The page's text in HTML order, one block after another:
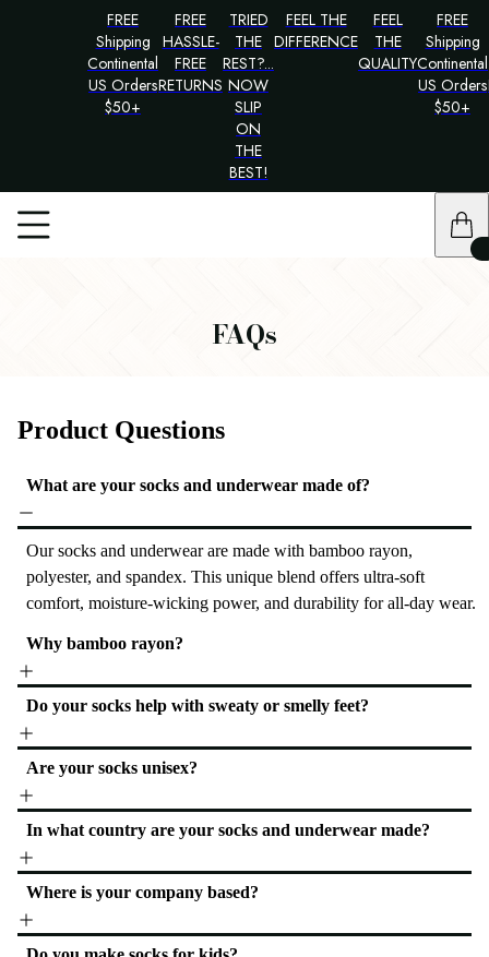
FREE
Shipping
Continental
US Orders
$50+
FREE
HASSLE-
FREE
RETURNS
TRIED
THE
REST?...
NOW
SLIP
ON
THE
BEST!
FEEL THE
DIFFERENCE
FEEL
THE
QUALITY
FREE
Shipping
Continental
US Orders
$50+
FAQs
Product Questions
What are your socks and underwear made of?
Our socks and underwear are made with bamboo rayon,
polyester, and spandex. This unique blend offers ultra-soft
comfort, moisture-wicking power, and durability for all-day wear.
Why bamboo rayon?
Do your socks help with sweaty or smelly feet?
Are your socks unisex?
In what country are your socks and underwear made?
Where is your company based?